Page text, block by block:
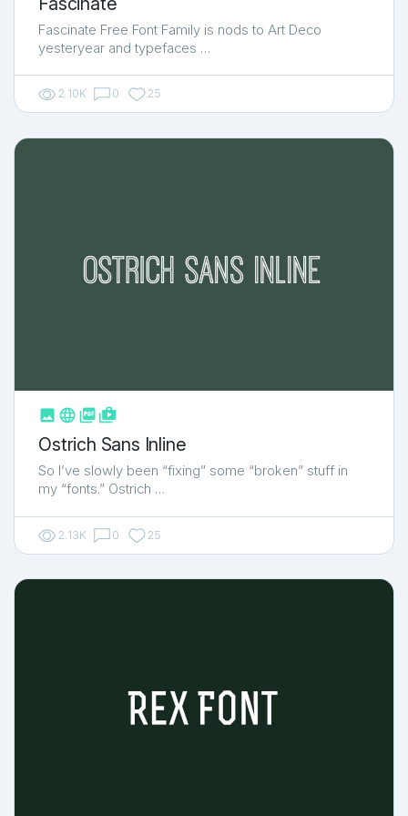
Fascinate Free Font Family is nods to Art Deco
yesteryear and typefaces …
2.10K 0 25
  shop_two
Ostrich Sans Inline
So I’ve slowly been “fixing” some “broken” stuff in
my “fonts.” Ostrich …
2.13K 0 25